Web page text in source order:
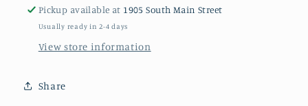
Pickup available at 1905 South Main Street
Usually ready in 2-4 days
View store information
Share